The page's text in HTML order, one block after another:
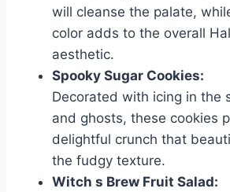
will cleanse the palate,
color adds to the overall
aesthetic.
Spooky Sugar Cookies:
Decorated with icing in the
and ghosts, these cookies
delightful crunch that
the fudgy texture.
Witch s Brew Fruit Salad: